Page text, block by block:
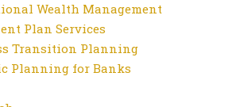
Wealth Management
Plan Services
Transition Planning
Planning for Banks